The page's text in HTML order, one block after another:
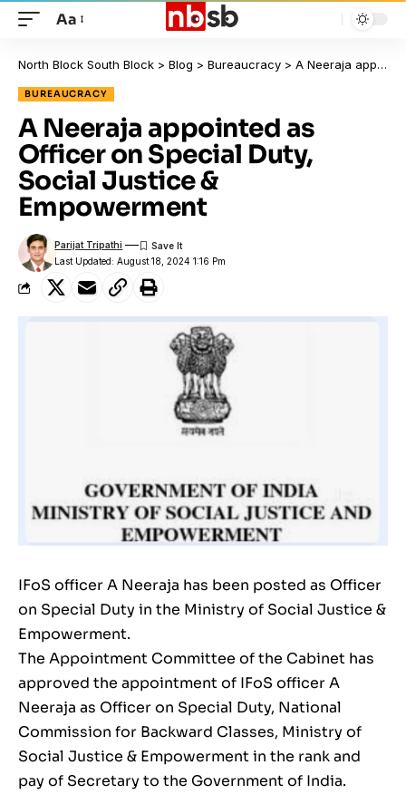
Aa
North Block South Block > Blog > Bureaucracy > A Neeraja appointed as Officer on Special Duty, Social Justice & Empowerment
BUREAUCRACY
A Neeraja appointed as
Officer on Special Duty,
Social Justice &
Empowerment
Last Updated: August 18, 2024 1:16 Pm
Parijat Tripathi
IFoS officer A Neeraja has been posted as Officer
on Special Duty in the Ministry of Social Justice &
Empowerment.
The Appointment Committee of the Cabinet has
approved the appointment of IFoS officer A
Neeraja as Officer on Special Duty, National
Commission for Backward Classes, Ministry of
Social Justice & Empowerment in the rank and
pay of Secretary to the Government of India.